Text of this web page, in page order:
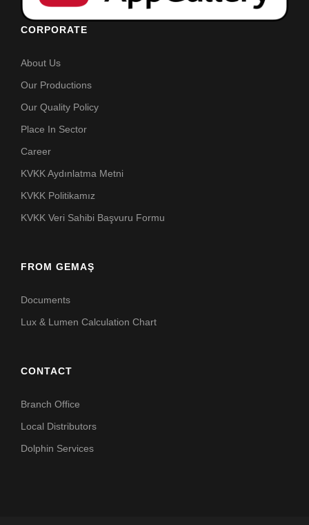
CORPORATE
About Us
Our Productions
Our Quality Policy
Place In Sector
Career
KVKK Aydınlatma Metni
KVKK Politikamız
KVKK Veri Sahibi Başvuru Formu
FROM GEMAŞ
Documents
Lux & Lumen Calculation Chart
CONTACT
Branch Office
Local Distributors
Dolphin Services